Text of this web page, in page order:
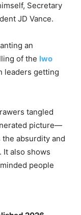
Secretary
JD Vance.
an
of the Iwo
leaders getting
tangled
picture—
the absurdity and
It also shows
people